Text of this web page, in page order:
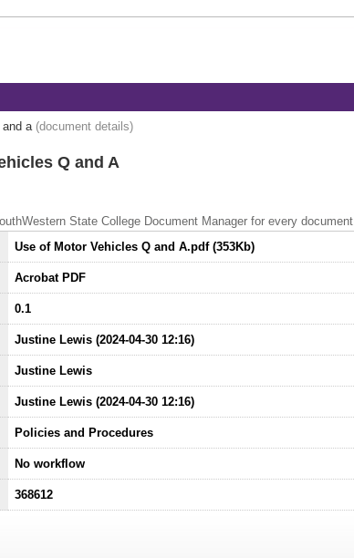
a (document details)
Q and A
State College Document Manager for every document.
Use of Motor Vehicles Q and A.pdf (353Kb)
Acrobat PDF
0.1
Justine Lewis (2024-04-30 12:16)
Justine Lewis
Justine Lewis (2024-04-30 12:16)
Policies and Procedures
No workflow
368612